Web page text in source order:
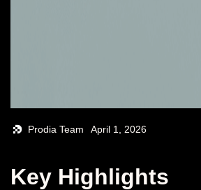
Prodia Team April 1, 2026
Key Highlights